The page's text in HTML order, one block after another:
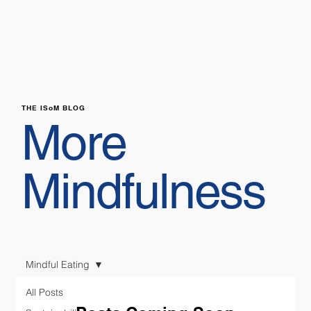
THE ISoM BLOG
More
Mindfulness
All Posts
Mindful Eating